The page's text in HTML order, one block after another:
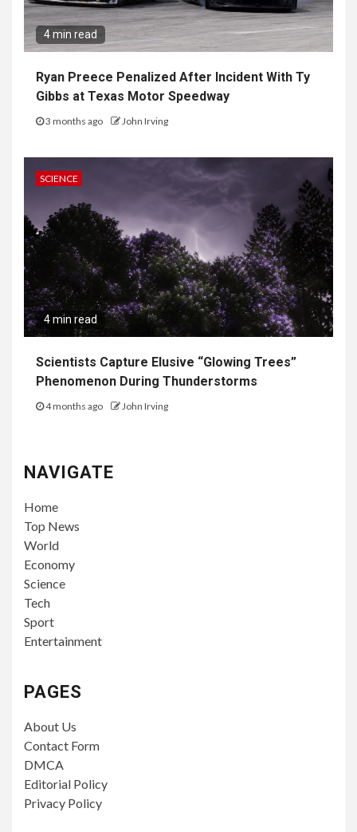
4 min read
Ryan Preece Penalized After Incident With Ty
Gibbs at Texas Motor Speedway
3 months ago John Irving
SCIENCE
4 min read
Scientists Capture Elusive “Glowing Trees”
Phenomenon During Thunderstorms
4 months ago John Irving
NAVIGATE
Home
Top News
World
Economy
Science
Tech
Sport
Entertainment
PAGES
About Us
Contact Form
DMCA
Editorial Policy
Privacy Policy